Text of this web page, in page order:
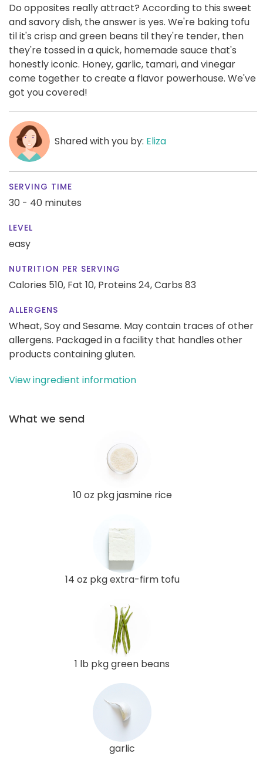
Do opposites really attract? According to this sweet
and savory dish, the answer is yes. We're baking tofu
til it's crisp and green beans til they're tender, then
they're tossed in a quick, homemade sauce that's
honestly iconic. Honey, garlic, tamari, and vinegar
come together to create a flavor powerhouse. We've
got you covered!
Shared with you by: Eliza
SERVING TIME
30 - 40 minutes
LEVEL
easy
NUTRITION PER SERVING
Calories 510, Fat 10, Proteins 24,Carbs 83
ALLERGENS
Wheat, Soy and Sesame. May contain traces of other
allergens. Packaged in a facility that handles other
products containing gluten.
View ingredient information
What we send
10 oz pkg jasmine rice
14 oz pkg extra-firm tofu
1 lb pkg green beans
garlic